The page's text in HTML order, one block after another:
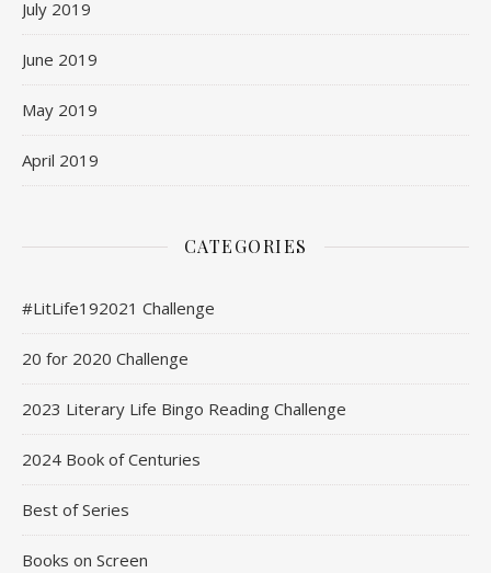
July 2019
June 2019
May 2019
April 2019
CATEGORIES
#LitLife192021 Challenge
20 for 2020 Challenge
2023 Literary Life Bingo Reading Challenge
2024 Book of Centuries
Best of Series
Books on Screen